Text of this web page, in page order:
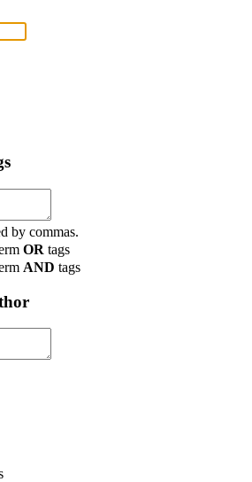
by commas.
OR tags
AND tags